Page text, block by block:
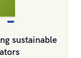
sustainable